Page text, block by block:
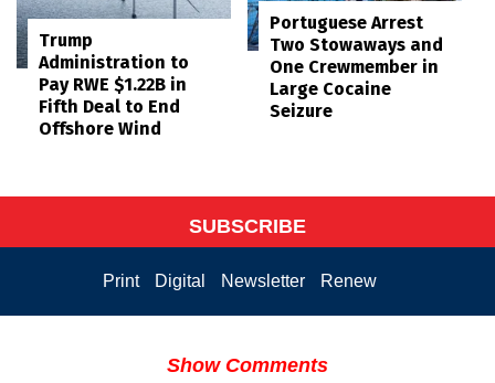
Trump
Administration to
Pay RWE $1.22B in
Fifth Deal to End
Offshore Wind
Portuguese Arrest
Two Stowaways and
One Crewmember in
Large Cocaine
Seizure
SUBSCRIBE
Print Digital Newsletter Renew
Show Comments